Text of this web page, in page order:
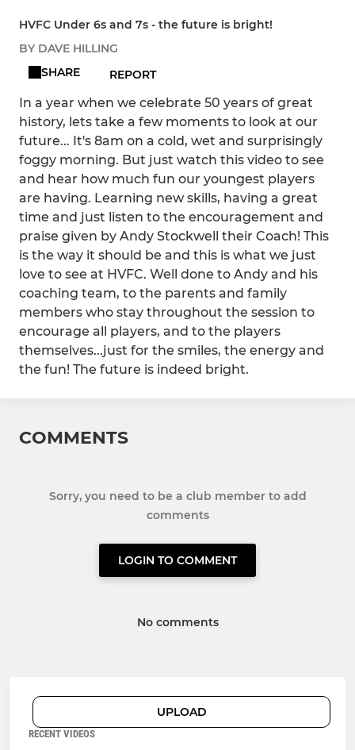
HVFC Under 6s and 7s - the future is bright!
BY DAVE HILLING
SHARE
REPORT
In a year when we celebrate 50 years of great
history, lets take a few moments to look at our
future... It's 8am on a cold, wet and surprisingly
foggy morning. But just watch this video to see
and hear how much fun our youngest players
are having. Learning new skills, having a great
time and just listen to the encouragement and
praise given by Andy Stockwell their Coach! This
is the way it should be and this is what we just
love to see at HVFC. Well done to Andy and his
coaching team, to the parents and family
members who stay throughout the session to
encourage all players, and to the players
themselves...just for the smiles, the energy and
the fun! The future is indeed bright.
COMMENTS
Sorry, you need to be a club member to add
comments
LOGIN TO COMMENT
No comments
UPLOAD
RECENT VIDEOS